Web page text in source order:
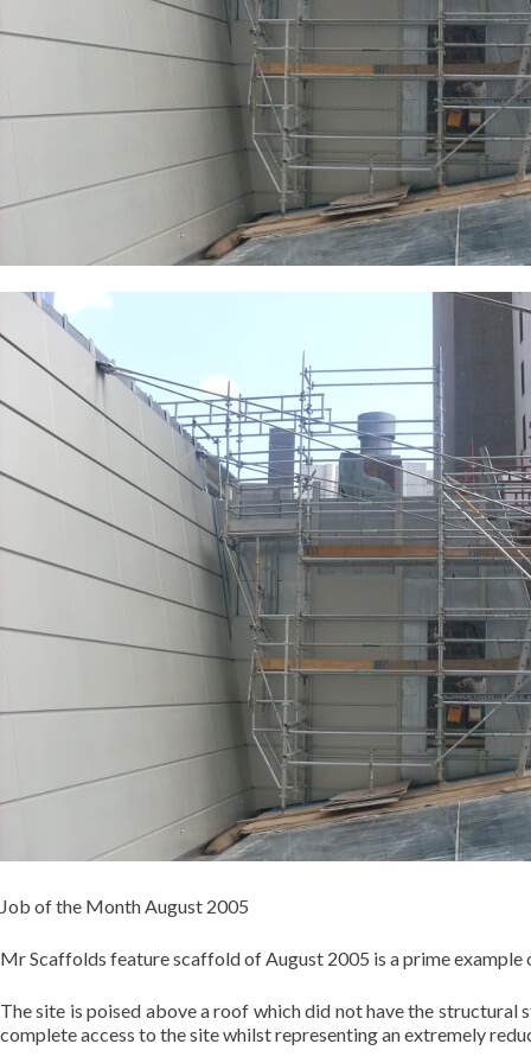
Job of the Month August 2005
Mr Scaffolds feature scaffold of August 2005 is a prime
The site is poised above a roof which did not have the
complete access to the site whilst representing an extremely